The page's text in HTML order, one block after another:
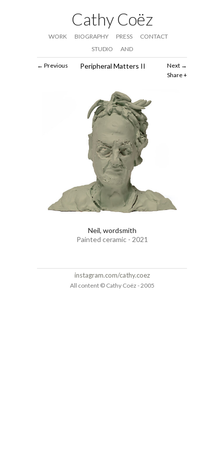
Cathy Coëz
WORK BIOGRAPHY PRESS
CONTACT
STUDIO
AND
Next
Share
Previous Peripheral Matters II
Neil, wordsmith
Painted ceramic - 2021
instagram.com/cathy.coez
All content © Cathy Coëz - 2005